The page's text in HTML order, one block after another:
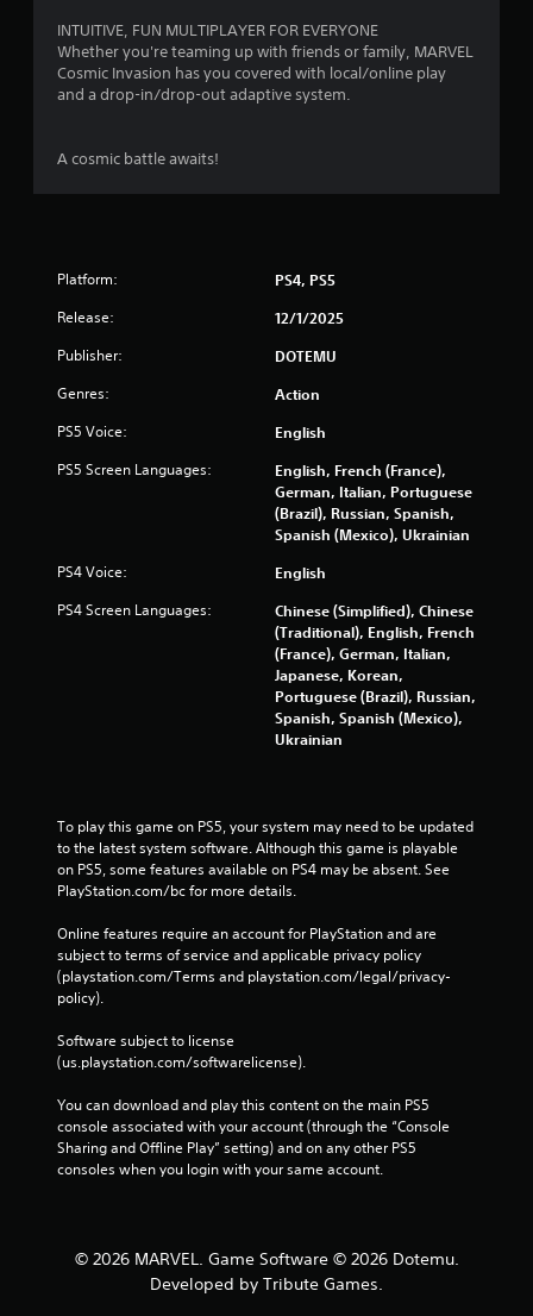
INTUITIVE, FUN MULTIPLAYER FOR EVERYONE
Whether you're teaming up with friends or family, MARVEL
Cosmic Invasion has you covered with local/online play
and a drop-in/drop-out adaptive system.
A cosmic battle awaits!
Platform: PS4, PS5
Release: 12/1/2025
Publisher: DOTEMU
Genres: Action
PS5 Voice: English
PS5 Screen Languages:
English, French (France),
German, Italian, Portuguese
(Brazil), Russian, Spanish,
Spanish (Mexico), Ukrainian
PS4 Voice: English
PS4 Screen Languages:
Chinese (Simplified), Chinese
(Traditional), English, French
(France), German, Italian,
Japanese, Korean,
Portuguese (Brazil), Russian,
Spanish, Spanish (Mexico),
Ukrainian
To play this game on PS5, your system may need to be updated
to the latest system software. Although this game is playable
on PS5, some features available on PS4 may be absent. See
PlayStation.com/bc for more details.
Online features require an account for PlayStation and are
subject to terms of service and applicable privacy policy
(playstation.com/Terms and playstation.com/legal/privacy-
policy).
Software subject to license
(us.playstation.com/softwarelicense).
You can download and play this content on the main PS5
console associated with your account (through the “Console
Sharing and Offline Play” setting) and on any other PS5
consoles when you login with your same account.
© 2026 MARVEL. Game Software © 2026 Dotemu.
Developed by Tribute Games.